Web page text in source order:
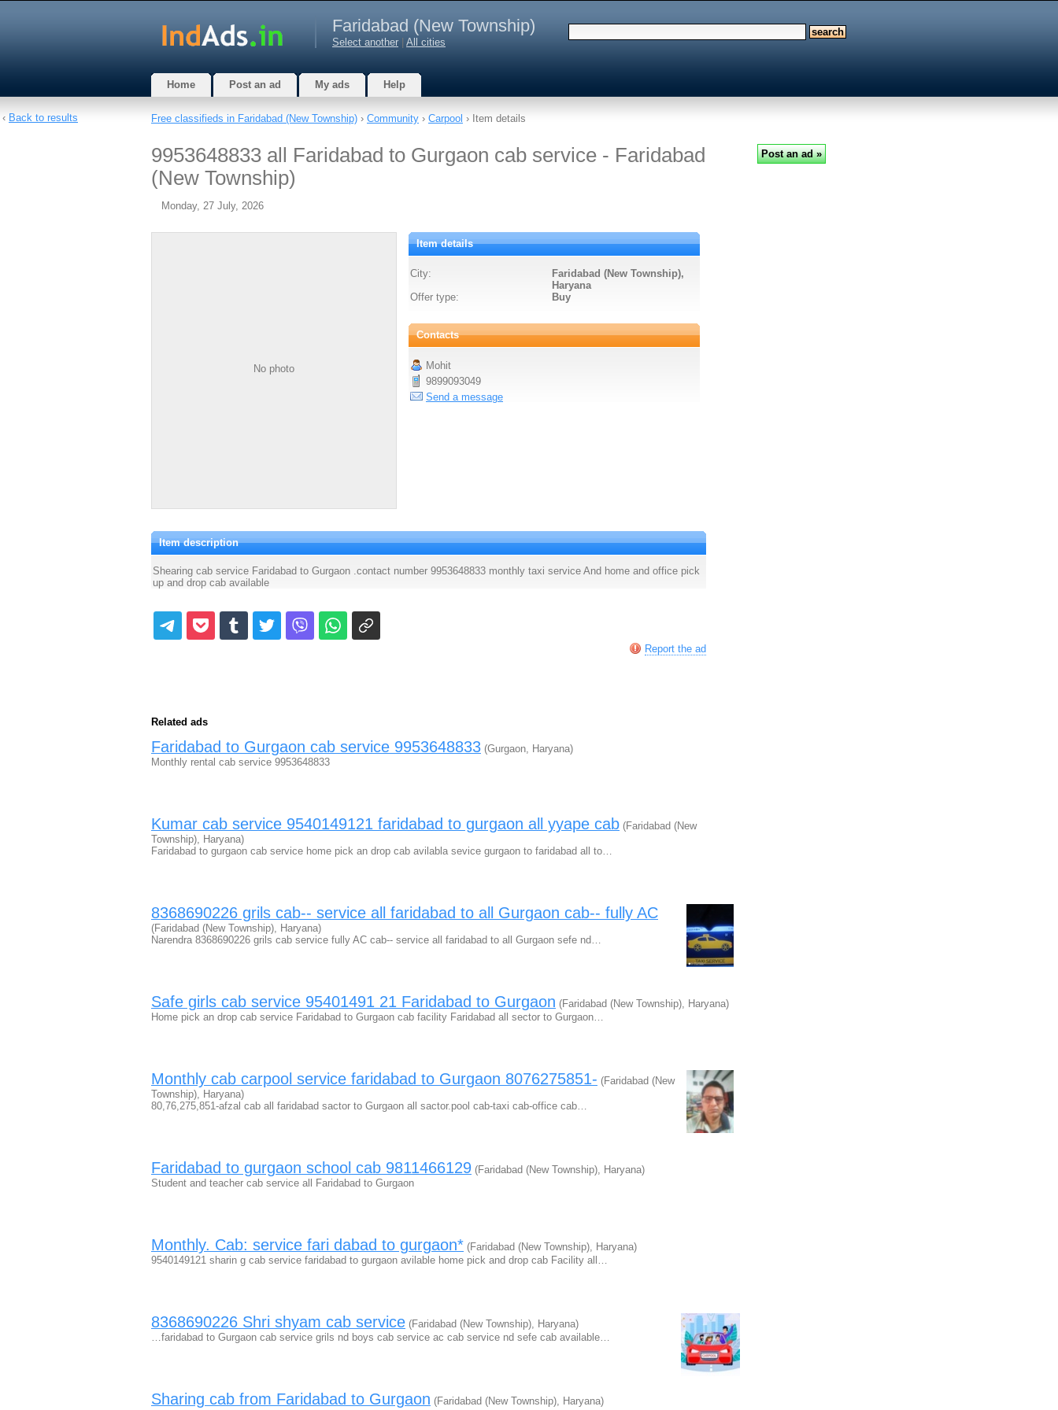
Faridabad (New Township)
Select another All cities
Home Post an ad My ads Help
Free classifieds in Faridabad (New Township) › Community › Carpool › Item details
9953648833 all Faridabad to Gurgaon cab service - Faridabad
(New Township)
Monday, 27 July, 2026
No photo
Item details
City:
Faridabad (New Township),
Haryana
Offer type:
Buy
Contacts
Mohit
9899093049
Send a message
Item description
Shearing cab service Faridabad to Gurgaon .contact number 9953648833 monthly taxi service And home and office pick
up and drop cab available
Report the ad
Related ads
Faridabad to Gurgaon cab service 9953648833 (Gurgaon, Haryana)
Monthly rental cab service 9953648833
Kumar cab service 9540149121 faridabad to gurgaon all yyape cab (Faridabad (New
Township), Haryana)
Faridabad to gurgaon cab service home pick an drop cab avilabla sevice gurgaon to faridabad all to…
8368690226 grils cab-- service all faridabad to all Gurgaon cab-- fully AC
(Faridabad (New Township), Haryana)
Narendra 8368690226 grils cab service fully AC cab-- service all faridabad to all Gurgaon sefe nd…
Safe girls cab service 95401491 21 Faridabad to Gurgaon (Faridabad (New Township), Haryana)
Home pick an drop cab service Faridabad to Gurgaon cab facility Faridabad all sector to Gurgaon…
Monthly cab carpool service faridabad to Gurgaon 8076275851- (Faridabad (New
Township), Haryana)
80,76,275,851-afzal cab all faridabad sactor to Gurgaon all sactor.pool cab-taxi cab-office cab…
Faridabad to gurgaon school cab 9811466129 (Faridabad (New Township), Haryana)
Student and teacher cab service all Faridabad to Gurgaon
Monthly. Cab: service fari dabad to gurgaon* (Faridabad (New Township), Haryana)
9540149121 sharin g cab service faridabad to gurgaon avilable home pick and drop cab Facility all…
8368690226 Shri shyam cab service (Faridabad (New Township), Haryana)
…faridabad to Gurgaon cab service grils nd boys cab service ac cab service nd sefe cab available…
Sharing cab from Faridabad to Gurgaon (Faridabad (New Township), Haryana)
‹ Back to results